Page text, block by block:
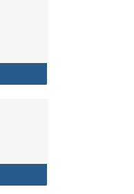
Officers of the
Trustees